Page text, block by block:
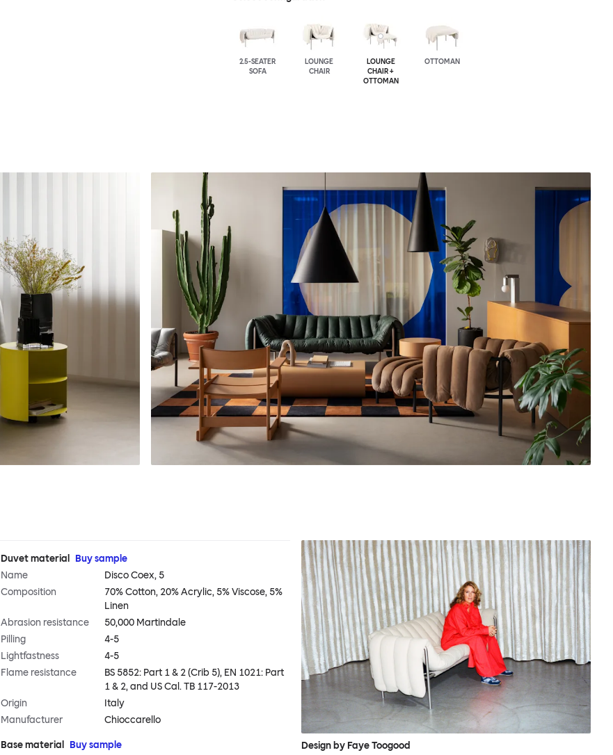
2.5-SEATER
SOFA
LOUNGE
CHAIR
LOUNGE
CHAIR +
OTTOMAN
OTTOMAN
Duvet material
Buy sample
Name
Disco Coex, 5
Composition
70% Cotton, 20% Acrylic, 5% Viscose, 5%
Linen
Abrasion resistance
50,000 Martindale
Pilling
4-5
Lightfastness
4-5
Flame resistance
BS 5852: Part 1 & 2 (Crib 5), EN 1021: Part
1 & 2, and US Cal. TB 117-2013
Origin
Italy
Manufacturer
Chioccarello
Base material
Buy sample
Design by Faye Toogood